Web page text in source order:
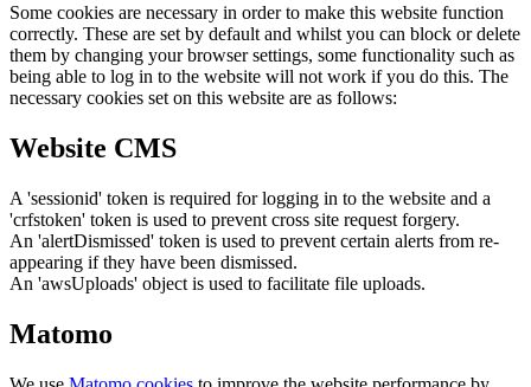
Some cookies are necessary in order to make this website function
correctly. These are set by default and whilst you can block or delete
them by changing your browser settings, some functionality such as
being able to log in to the website will not work if you do this. The
necessary cookies set on this website are as follows:
Website CMS
A 'sessionid' token is required for logging in to the website and a
'crfstoken' token is used to prevent cross site request forgery.
An 'alertDismissed' token is used to prevent certain alerts from re-
appearing if they have been dismissed.
An 'awsUploads' object is used to facilitate file uploads.
Matomo